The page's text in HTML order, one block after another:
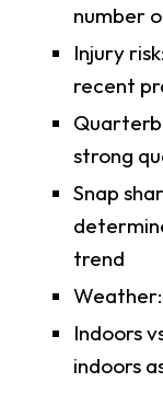
number
Injury
recent
strong
Snap
trend
Indoors
indoors